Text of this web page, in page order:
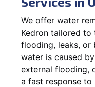
We offer water
Kedron tailored to
flooding, leaks, or
water is caused
external flooding,
a fast response to